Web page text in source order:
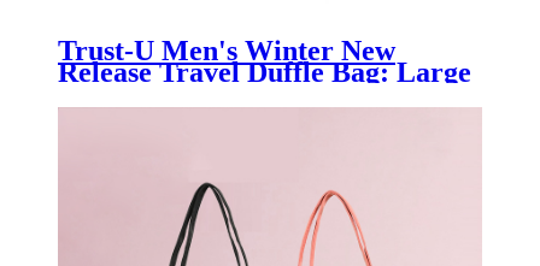
Trust-U Men's Winter New
Release Travel Duffle Bag: Large
Capacity PU Leather Gym Duffel
- Cross-border Backpack &